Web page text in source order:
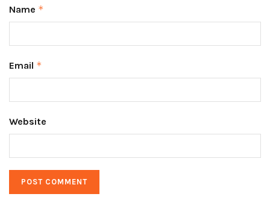
Name *
Email *
Website